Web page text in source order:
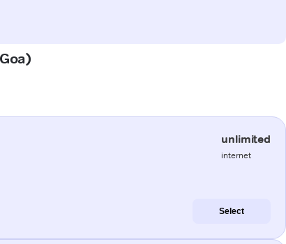
unlimited
internet
Select